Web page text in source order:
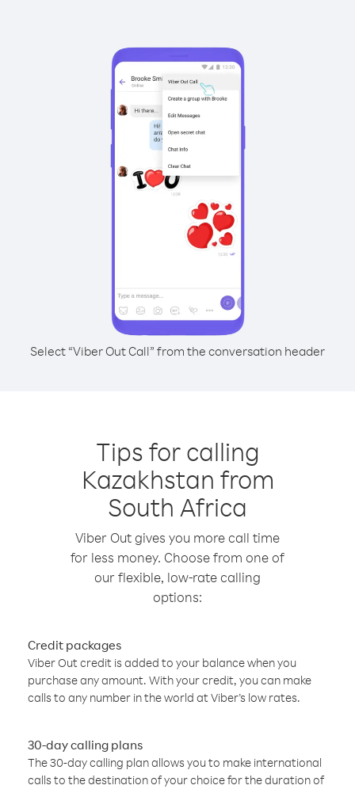
Select “Viber Out Call” from the conversation header
Tips for calling
Kazakhstan from
South Africa
Viber Out gives you more call time
for less money. Choose from one of
our flexible, low-rate calling
options:
Credit packages
Viber Out credit is added to your balance when you
purchase any amount. With your credit, you can make
calls to any number in the world at Viber’s low rates.
30-day calling plans
The 30-day calling plan allows you to make international
calls to the destination of your choice for the duration of